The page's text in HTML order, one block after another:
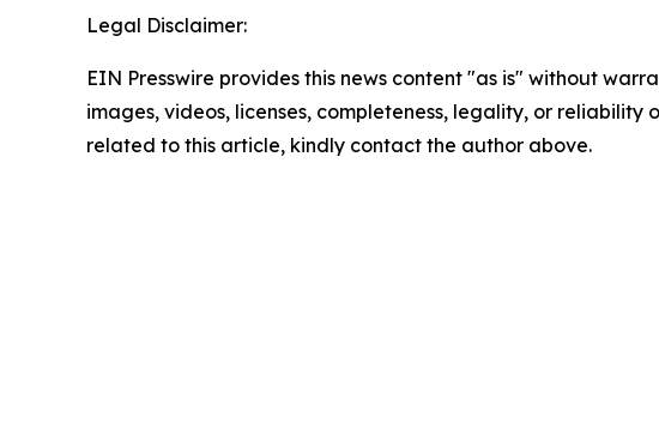
Legal Disclaimer:
EIN Presswire provides this news content "as is" without
images, videos, licenses, completeness, legality, or
related to this article, kindly contact the author above.